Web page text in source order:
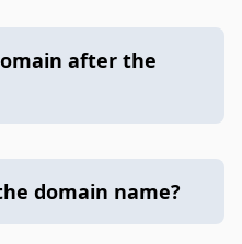
after the
domain name?